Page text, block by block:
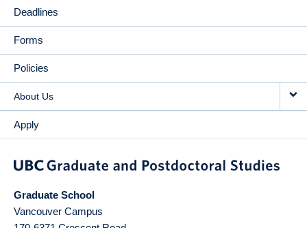
Deadlines
Forms
Policies
About Us
Apply
Graduate School
Vancouver Campus